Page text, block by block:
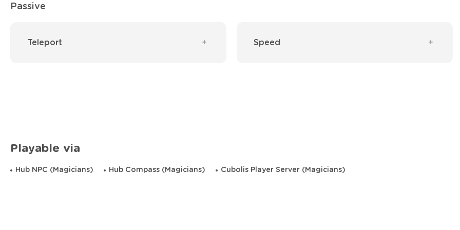
Passive
Teleport Speed
Playable via
Hub NPC (Magicians) Hub Compass (Magicians) Cubolis Player Server (Magicians)